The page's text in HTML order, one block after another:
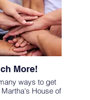
More!
ways to get
House of